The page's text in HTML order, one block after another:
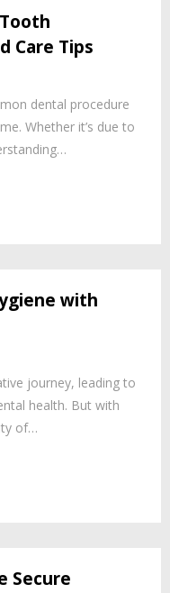
Care Tips
dental procedure
Whether it’s due to
with
journey, leading to
health. But with
of…
Secure